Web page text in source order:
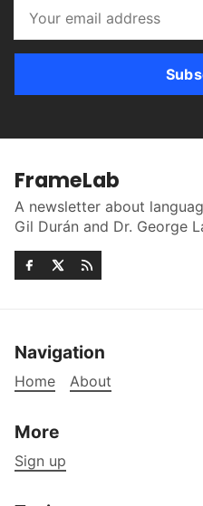
FrameLab
A newsletter about
Gil Durán and Dr. George
Navigation
Home About
More
Sign up